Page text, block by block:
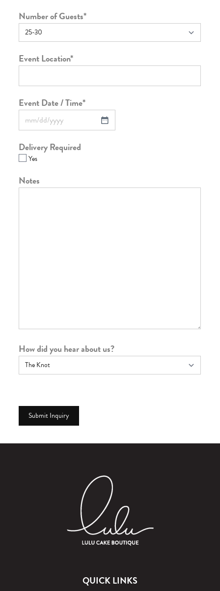
Number of Guests*
Event Location*
Event Date / Time*
Delivery Required
Yes
Notes
How did you hear about us?
QUICK LINKS